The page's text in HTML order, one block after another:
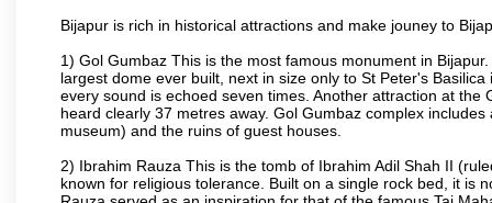
Bijapur is rich in historical attractions and make jouney to
1) Gol Gumbaz This is the most famous monument in
largest dome ever built, next in size only to St Peter's
every sound is echoed seven times. Another attraction at
heard clearly 37 metres away. Gol Gumbaz complex
museum) and the ruins of guest houses.
2) Ibrahim Rauza This is the tomb of Ibrahim Adil Shah II
known for religious tolerance. Built on a single rock bed, it is